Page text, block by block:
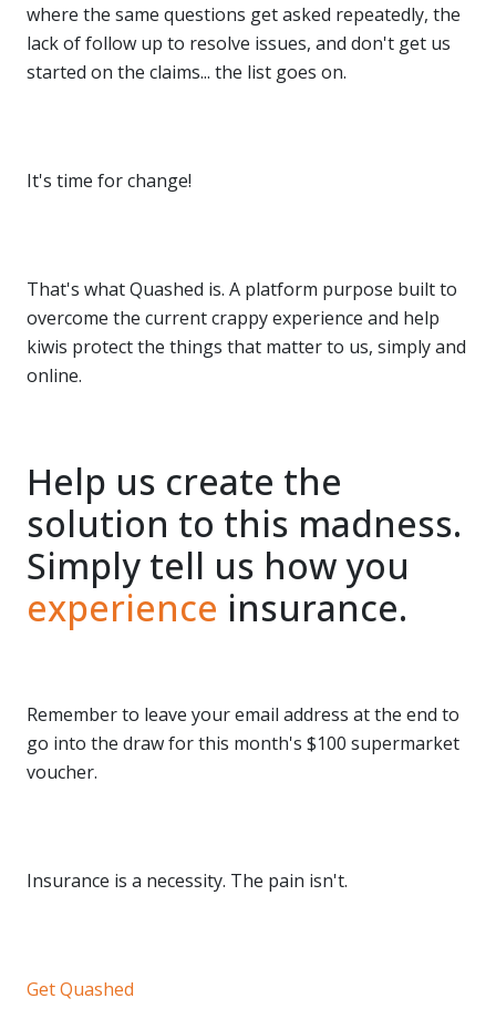
where the same questions get asked repeatedly, the
lack of follow up to resolve issues, and don't get us
started on the claims... the list goes on.
It's time for change!
That's what Quashed is. A platform purpose built to
overcome the current crappy experience and help
kiwis protect the things that matter to us, simply and
online.
Help us create the
solution to this madness.
Simply tell us how you
experience insurance.
Remember to leave your email address at the end to
go into the draw for this month's $100 supermarket
voucher.
Insurance is a necessity. The pain isn't.
Get Quashed